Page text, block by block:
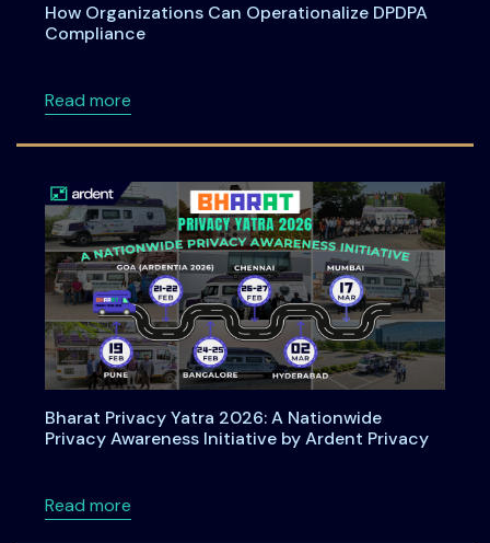
How Organizations Can Operationalize DPDPA
Compliance
Read moreabout How Organizations Can
Bharat Privacy Yatra 2026: A Nationwide
Privacy Awareness Initiative by Ardent Privacy
Read moreabout Bharat Privacy Yatra 2026: A